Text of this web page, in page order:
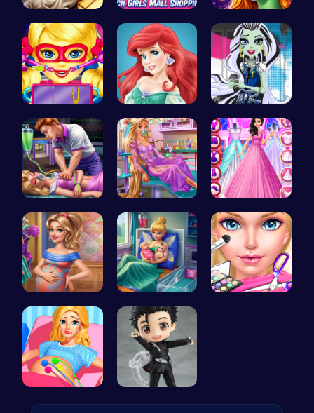
Royal DayO… Girls Sale… Halloween …
Super Doll… Jasmine an… Frankie St…
Sleepy Pri… Ellie's Em… Dove Weddi…
Mommy Chic… Pixie Twin…